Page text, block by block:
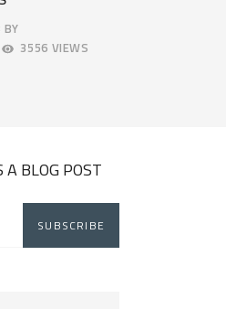
BY
3556 VIEWS
BLOG POST